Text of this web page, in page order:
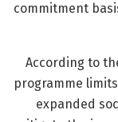
commitment
According to
programme
expanded